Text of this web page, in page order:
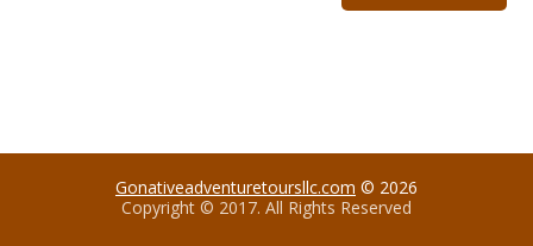
Gonativeadventuretoursllc.com © 2026
Copyright © 2017. All Rights Reserved